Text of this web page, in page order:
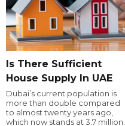
Is There Sufficient
House Supply In UAE
Dubai’s current population is
more than double compared
to almost twenty years ago,
which now stands at 3.7 million.